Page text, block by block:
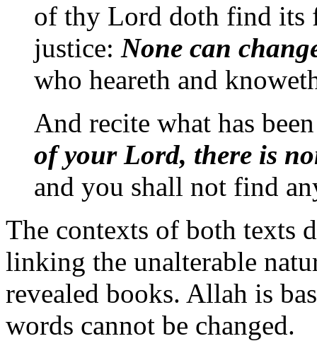
of thy Lord doth find
justice: None can
who heareth and
And recite what has
of your Lord, there is
and you shall not find
The contexts of both texts
linking the unalterable
revealed books. Allah is
words cannot be changed.